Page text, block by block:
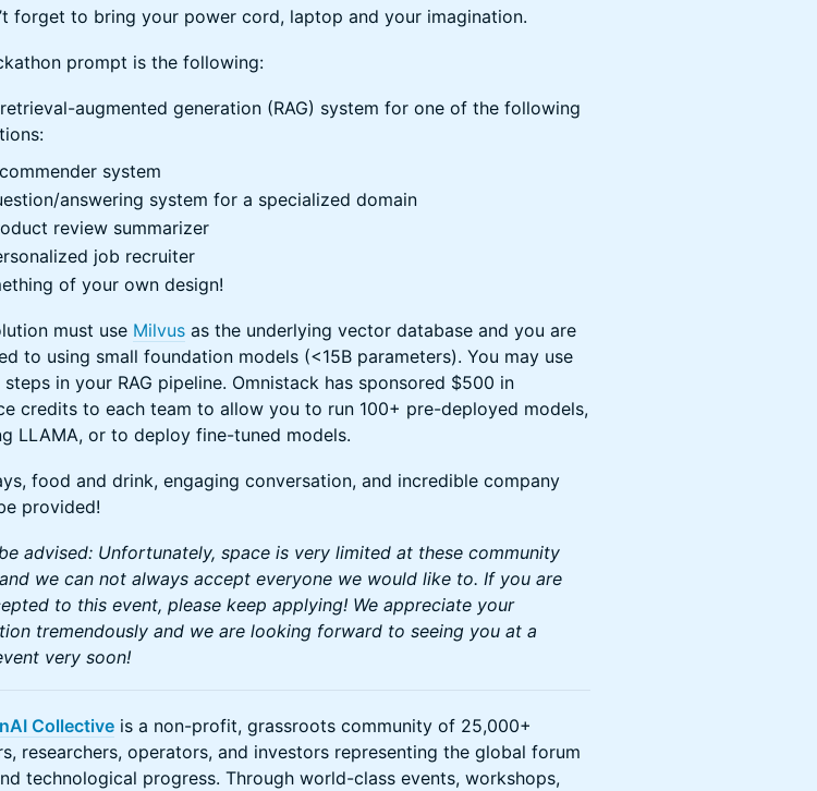
forget to bring your power cord, laptop and your imagination.
prompt is the following:
augmented generation (RAG) system for one of the following
system
answering system for a specialized domain
review summarizer
job recruiter
of your own design!
must use Milvus as the underlying vector database and you are
to using small foundation models (<15B parameters). You may use
in your RAG pipeline. Omnistack has sponsored $500 in
credits to each team to allow you to run 100+ pre-deployed models,
LLAMA, or to deploy fine-tuned models.
food and drink, engaging conversation, and incredible company
provided!
advised: Unfortunately, space is very limited at these community
we can not always accept everyone we would like to. If you are
to this event, please keep applying! We appreciate your
tremendously and we are looking forward to seeing you at a
very soon!
Collective is a non-profit, grassroots community of 25,000+
researchers, operators, and investors representing the global forum
technological progress. Through world-class events, workshops,